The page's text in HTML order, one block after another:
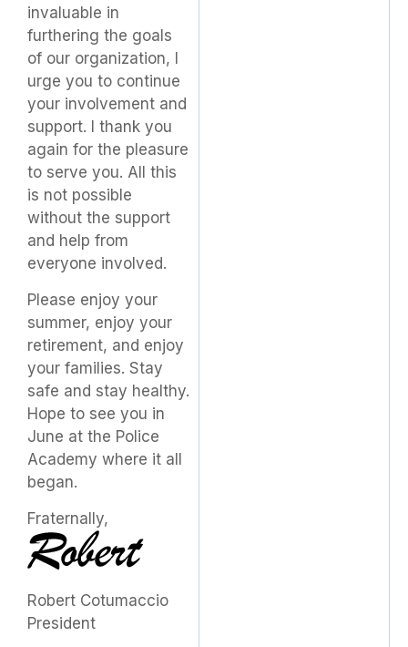
invaluable in
furthering the goals
of our organization, I
urge you to continue
your involvement and
support. I thank you
again for the pleasure
to serve you. All this
is not possible
without the support
and help from
everyone involved.
Please enjoy your
summer, enjoy your
retirement, and enjoy
your families. Stay
safe and stay healthy.
Hope to see you in
June at the Police
Academy where it all
began.
Fraternally,
Robert Cotumaccio
President